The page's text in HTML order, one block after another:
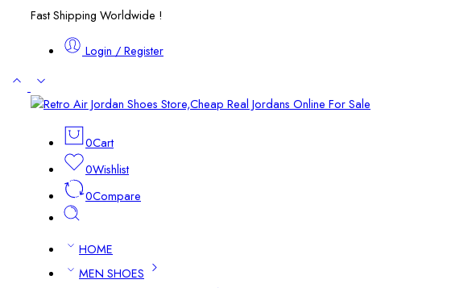
Fast Shipping Worldwide !
Login / Register
0Cart
0Wishlist
0Compare
HOME
MEN SHOES